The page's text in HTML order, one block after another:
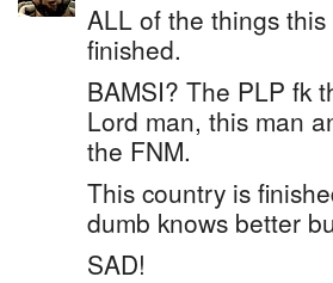
ALL of the things
finished.
BAMSI? The PLP fk
Lord man, this man
the FNM.
This country is
dumb knows better
SAD!